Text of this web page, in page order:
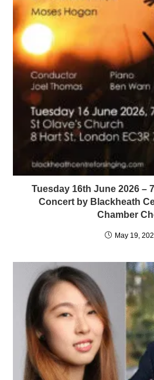
Tuesday 16th June 2026 –
Concert by Blackheath
Chamber
May 19,